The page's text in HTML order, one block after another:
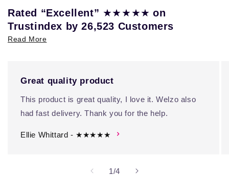
Rated “Excellent” ★★★★★on
Trustindex by 26,523 Customers
Read More
Great quality product
This product is great quality, I love it. Welzo also
had fast delivery. Thank you for the help.
Ellie Whittard - ★★★★★
1/of
4